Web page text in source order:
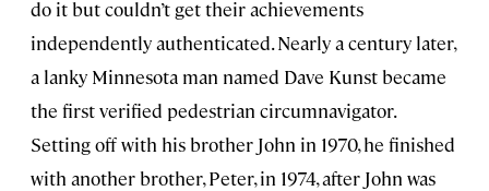
do it but couldn’t get their achievements
independently authenticated. Nearly a century later,
a lanky Minnesota man named Dave Kunst became
the first verified pedestrian circumnavigator.
Setting off with his brother John in 1970, he finished
with another brother, Peter, in 1974, after John was